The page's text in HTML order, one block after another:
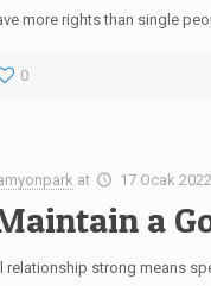
more rights than single
0
at 17 Ocak 2022
a
relationship strong means